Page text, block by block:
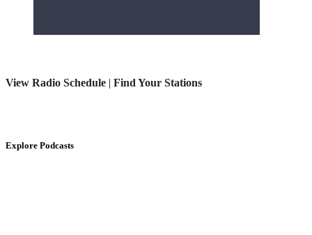
View Radio Schedule | Find Your Stations
Explore Podcasts